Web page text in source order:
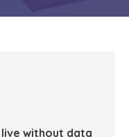
without data